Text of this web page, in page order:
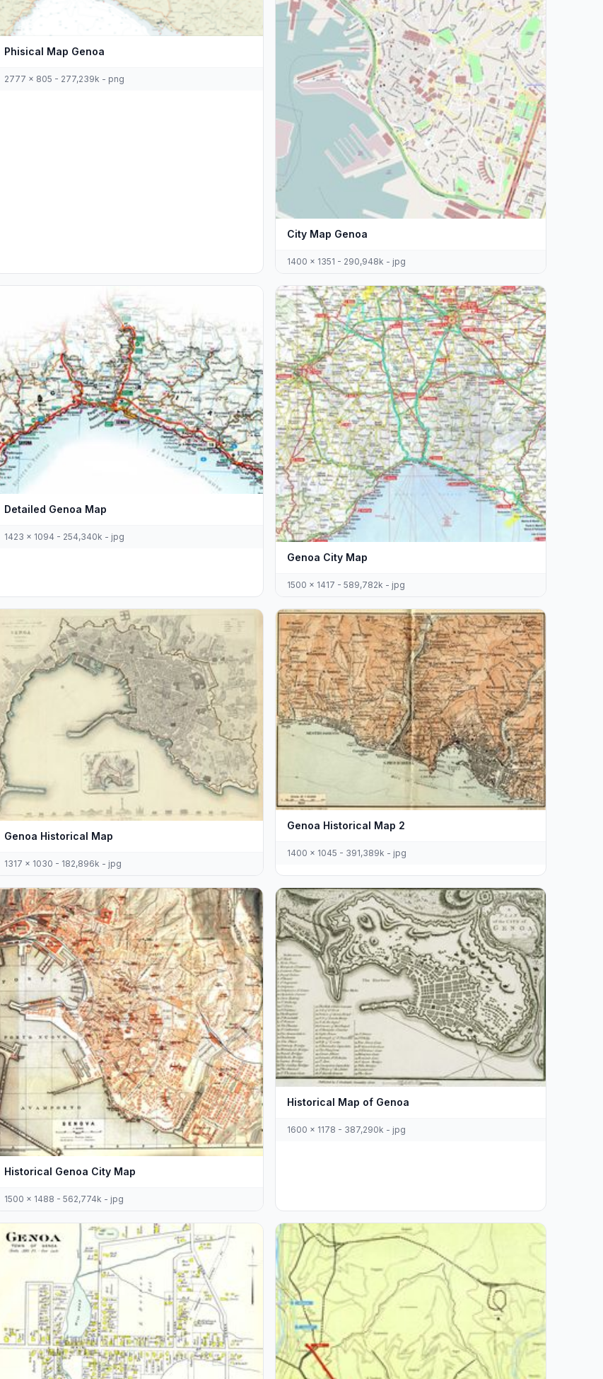
Phisical Map Genoa
2777 x 805 - 277,239k - png
City Map Genoa
1400 x 1351 - 290,948k - jpg
Detailed Genoa Map
1423 x 1094 - 254,340k - jpg
Genoa City Map
1500 x 1417 - 589,782k - jpg
Genoa Historical Map
1317 x 1030 - 182,896k - jpg
Genoa Historical Map 2
1400 x 1045 - 391,389k - jpg
Historical Genoa City Map
1500 x 1488 - 562,774k - jpg
Historical Map of Genoa
1600 x 1178 - 387,290k - jpg